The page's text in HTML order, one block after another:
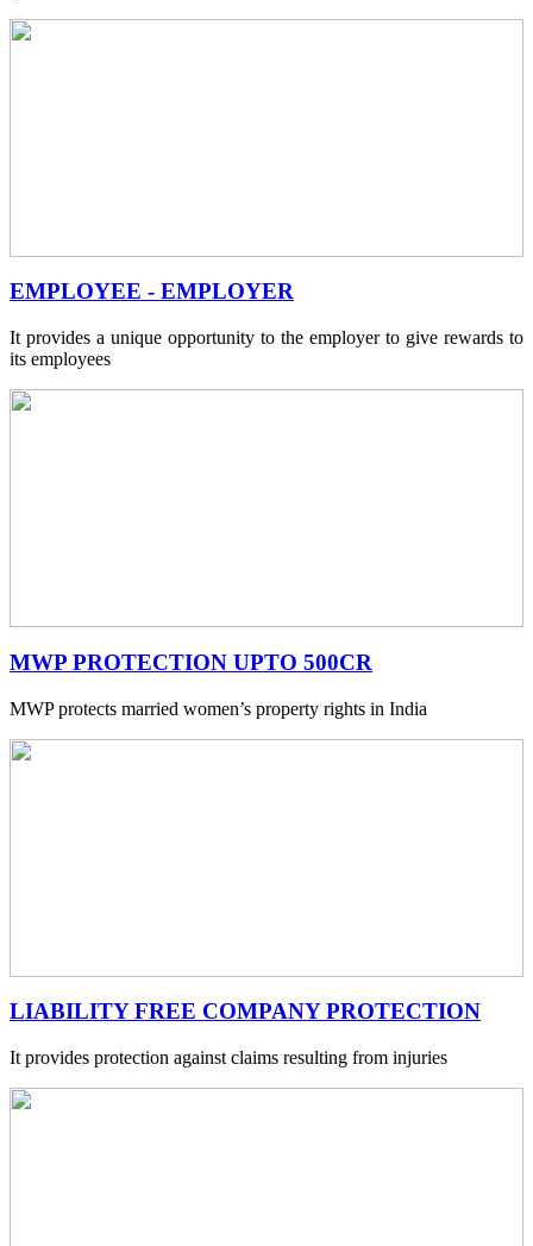
EMPLOYEE - EMPLOYER
It provides a unique opportunity to the employer to give rewards to
its employees
MWP PROTECTION UPTO 500CR
MWP protects married women’s property rights in India
LIABILITY FREE COMPANY PROTECTION
It provides protection against claims resulting from injuries